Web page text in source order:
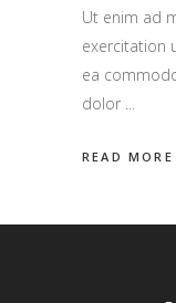
Ut enim ad
exercitation
ea
dolor
READ MORE